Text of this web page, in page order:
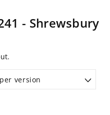
- Shrewsbury